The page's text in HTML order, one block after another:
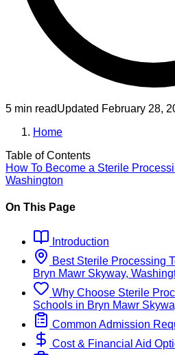
5 min readUpdated February 28,
Home
Table of Contents
How To Become a Sterile
Washington
On This Page
Introduction
Best Sterile Processing
Bryn Mawr Skyway,
Why Choose Sterile
Schools in Bryn Mawr
Common Admission
Cost & Financial Aid